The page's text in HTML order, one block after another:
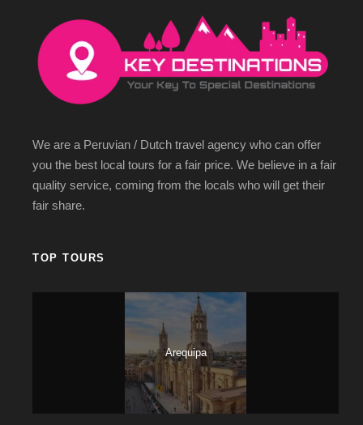
2500 meters (8200 feet) above sea level and the visit to this
magical Inca city is very unique and special. You will see
several ancient Inca ruins on the way there and eventually you
will reach Macchu Picchu. Experience the walks that the Incas
did during their existence in that magical place. The
destinations below are waiting for you:
City Tour in Cusco
Tour to Sacred Valley of the Incas
Hotel night in the Sacred Valley of the Incas Urubamba
Machu Picchu by train
Arrive in Cusco / City tour
Welcome at the airport and transfer to the hotel in Cusco.
We are a Peruvian / Dutch travel agency who can offer
you the best local tours for a fair price. We believe in a fair
quality service, coming from the locals who will get their
fair share.
TOP TOURS
Arequipa